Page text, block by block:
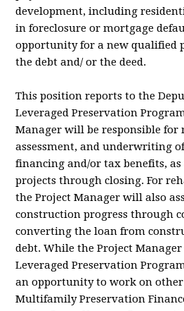
development, including
in foreclosure or mortgage
opportunity for a new qualified
the debt and/ or the deed.
This position reports to the
Leveraged Preservation
Manager will be responsible for
assessment, and underwriting
financing and/or tax benefits,
projects through closing. For
the Project Manager will also
construction progress through
converting the loan from
debt. While the Project
Leveraged Preservation
an opportunity to work on
Multifamily Preservation